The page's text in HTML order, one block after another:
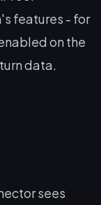
features - for
on the
data.
sees